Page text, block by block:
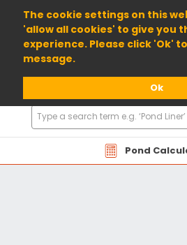
The cookie settings on this
'allow all cookies' to give you
experience. Please click 'Ok'
message.
Ok
01904 698800
Pond
Search
Products